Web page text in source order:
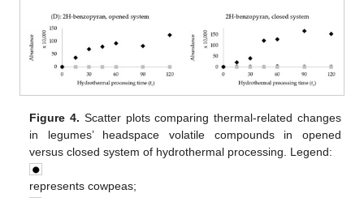
Figure 4. Scatter plots comparing thermal-related changes
in legumes’ headspace volatile compounds in opened
versus closed system of hydrothermal processing. Legend:
represents cowpeas;